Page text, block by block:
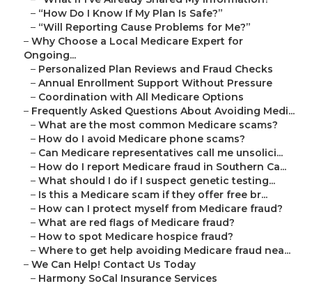
– “How Do I Know If My Plan Is Safe?”
– “Will Reporting Cause Problems for Me?”
– Why Choose a Local Medicare Expert for
Ongoing...
– Personalized Plan Reviews and Fraud Checks
– Annual Enrollment Support Without Pressure
– Coordination with All Medicare Options
– Frequently Asked Questions About Avoiding Medi...
– What are the most common Medicare scams?
– How do I avoid Medicare phone scams?
– Can Medicare representatives call me unsolici...
– How do I report Medicare fraud in Southern Ca...
– What should I do if I suspect genetic testing...
– Is this a Medicare scam if they offer free br...
– How can I protect myself from Medicare fraud?
– What are red flags of Medicare fraud?
– How to spot Medicare hospice fraud?
– Where to get help avoiding Medicare fraud nea...
– We Can Help! Contact Us Today
– Harmony SoCal Insurance Services